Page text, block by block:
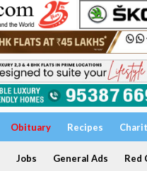
Obituary Recipes
Jobs General Ads Red